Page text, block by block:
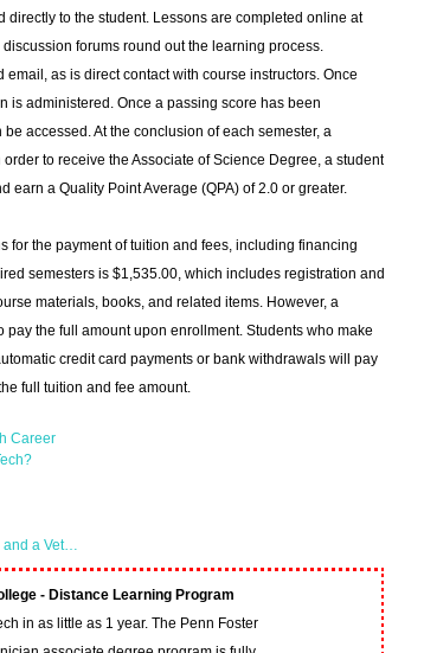
to the student. Lessons are completed online at
forums round out the learning process.
as is direct contact with course instructors. Once
is administered. Once a passing score has been
accessed. At the conclusion of each semester, a
to receive the Associate of Science Degree, a student
earn a Quality Point Average (QPA) of 2.0 or greater.
for the payment of tuition and fees, including financing
semesters is $1,535.00, which includes registration and
materials, books, and related items. However, a
the full amount upon enrollment. Students who make
credit card payments or bank withdrawals will pay
full tuition and fee amount.
Career
and a Vet…
- Distance Learning Program
in as little as 1 year. The Penn Foster